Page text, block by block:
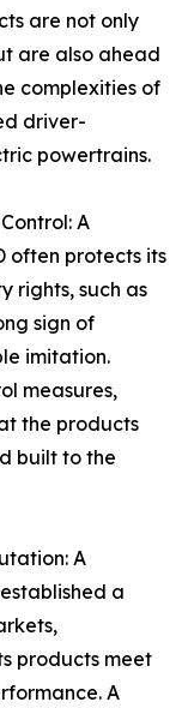
are not only
are also ahead
complexities of
driver-
powertrains.
A
often protects its
rights, such as
sign of
imitation.
measures,
the products
built to the
A
a
products meet
A